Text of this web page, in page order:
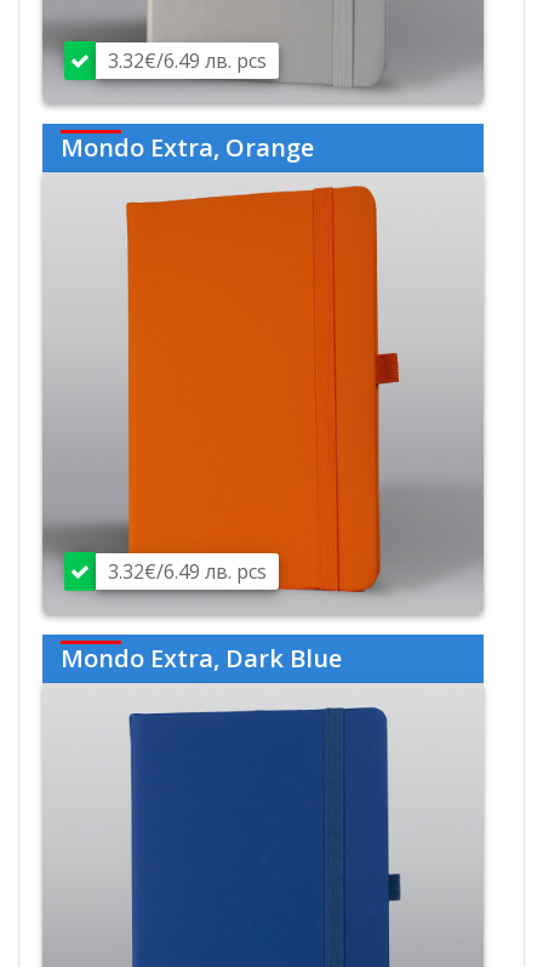
3.32€/6.49 лв. pcs
Mondo Extra, Orange
3.32€/6.49 лв. pcs
Mondo Extra, Dark Blue